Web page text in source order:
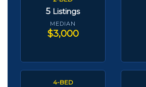
5 Listings
MEDIAN
$3,000
4-BED